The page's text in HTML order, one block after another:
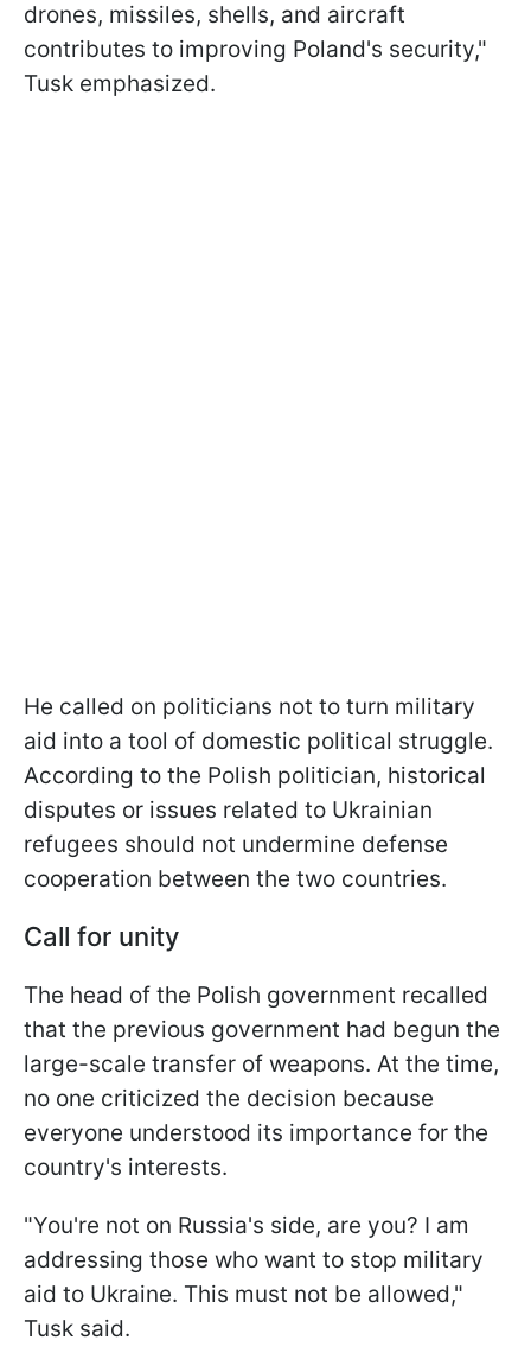
drones, missiles, shells, and aircraft
contributes to improving Poland's security,"
Tusk emphasized.
He called on politicians not to turn military
aid into a tool of domestic political struggle.
According to the Polish politician, historical
disputes or issues related to Ukrainian
refugees should not undermine defense
cooperation between the two countries.
Call for unity
The head of the Polish government recalled
that the previous government had begun the
large-scale transfer of weapons. At the time,
no one criticized the decision because
everyone understood its importance for the
country's interests.
"You're not on Russia's side, are you? I am
addressing those who want to stop military
aid to Ukraine. This must not be allowed,"
Tusk said.